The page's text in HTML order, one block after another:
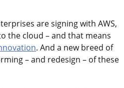
are signing with AWS,
the cloud – and that means
. And a new breed of
– and redesign – of these